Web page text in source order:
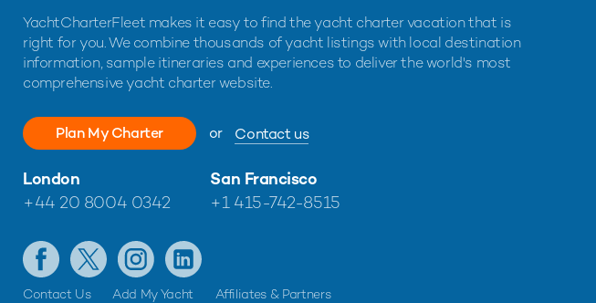
YachtCharterFleet makes it easy to find the yacht charter vacation that is
right for you. We combine thousands of yacht listings with local destination
information, sample itineraries and experiences to deliver the world's most
comprehensive yacht charter website.
Plan My Charter or Contact us
London
+44 20 8004 0342
San Francisco
+1 415-742-8515
Contact Us Add My Yacht Affiliates & Partners